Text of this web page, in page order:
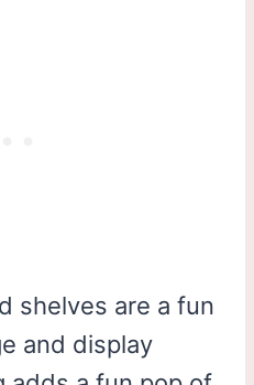
shelves are a fun
and display